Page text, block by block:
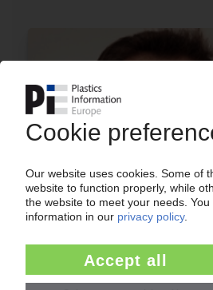
EDITORIAL